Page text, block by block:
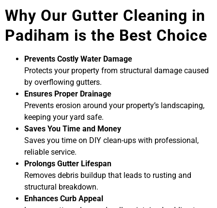
Why Our Gutter Cleaning in
Padiham is the Best Choice
Prevents Costly Water Damage
Protects your property from structural damage caused
by overflowing gutters.
Ensures Proper Drainage
Prevents erosion around your property’s landscaping,
keeping your yard safe.
Saves You Time and Money
Saves you time on DIY clean-ups with professional,
reliable service.
Prolongs Gutter Lifespan
Removes debris buildup that leads to rusting and
structural breakdown.
Enhances Curb Appeal